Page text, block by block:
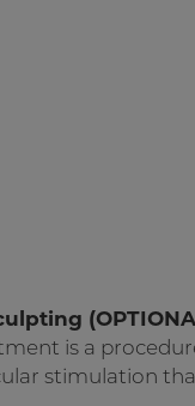
is a
stimulation